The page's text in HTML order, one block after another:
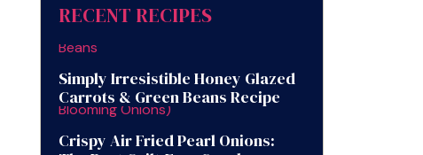
RECENT RECIPES
Simply Irresistible Honey Glazed
Carrots & Green Beans Recipe
Crispy Air Fried Pearl Onions: